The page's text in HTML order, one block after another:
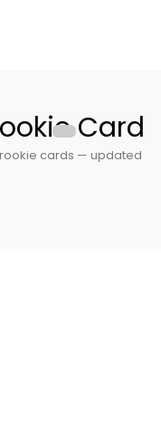
Card
rookie cards — updated